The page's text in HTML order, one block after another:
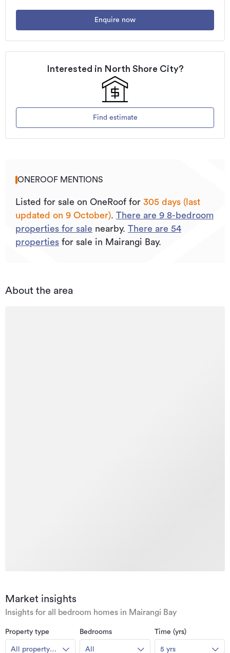
Enquire now
Interested in North Shore City?
Find estimate
ONEROOF MENTIONS
Listed for sale on OneRoof for 305 days (last
updated on 9 October). There are 9 8-bedroom
properties for sale nearby. There are 54
properties for sale in Mairangi Bay.
About the area
Market insights
Insights for all bedroom homes in Mairangi Bay
Property type
All property
Bedrooms
All
Time (yrs)
5 yrs